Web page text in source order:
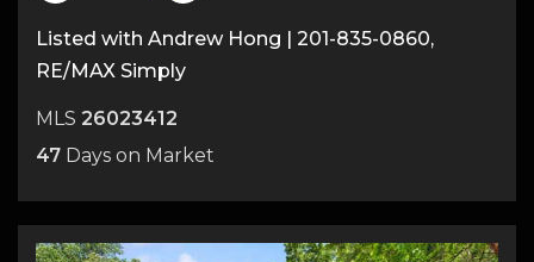
Listed with Andrew Hong | 201-835-0860,
RE/MAX Simply
MLS 26023412
47 Days on Market